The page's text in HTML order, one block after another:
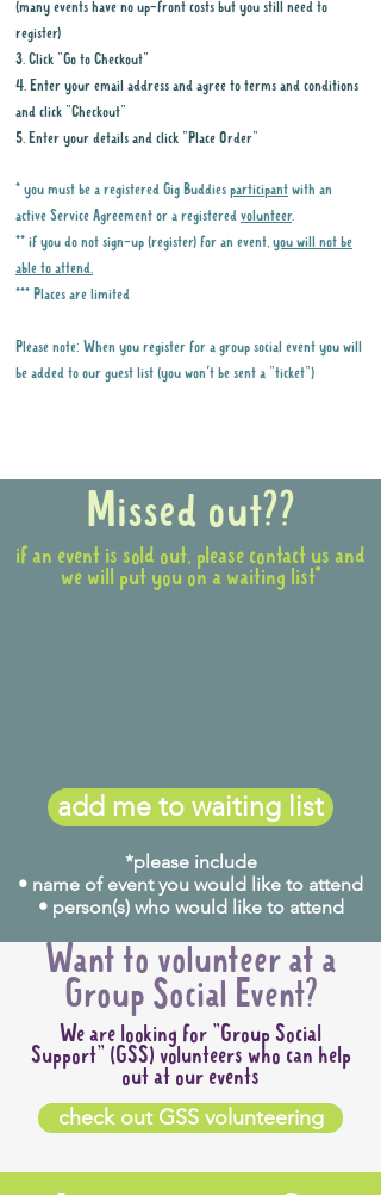
(many events have no up-front costs but you still need to
register)
3. Click "Go to Checkout"
4. Enter your email address and agree to terms and conditions
and click "Checkout"
5. Enter your details and click "Place Order"
* you must be a registered Gig Buddies participant with an
active Service Agreement or a registered volunteer.
** if you do not sign-up (register) for an event, you will not be
able to attend.
*** Places are limited
Please note: When you register for a group social event you will
be added to our guest list (you won't be sent a "ticket")
Missed out??
if an event is sold out, please contact us and
we will put you on a waiting list*
add me to waiting list
*please include
• name of event you would like to attend
• person(s) who would like to attend
Want to volunteer at a
Group Social Event?
We are looking for "Group Social
Support" (GSS) volunteers who can help
out at our events
check out GSS volunteering